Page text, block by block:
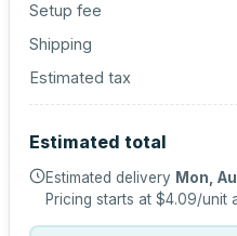
Setup fee
Shipping
Estimated tax
Estimated total
Estimated delivery Mon,
Pricing starts at $4.09/unit